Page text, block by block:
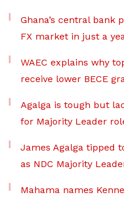
Ghana’s central bank
FX market in just a
WAEC explains why
receive lower BECE
Agalga is tough but
for Majority Leader
James Agalga tipped
as NDC Majority
Mahama names